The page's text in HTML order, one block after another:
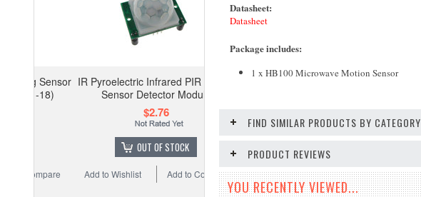
IR Pyroelectric Infrared PIR Motion
Sensor Detector Module
OUT OF STOCK
Add to Compare
Add to Wishlist
Datasheet:
Datasheet
Package includes:
1 x HB100Microwave Motion Sensor
FIND SIMILAR PRODUCTS BY CATEGORY
PRODUCT REVIEWS
YOU RECENTLY VIEWED...